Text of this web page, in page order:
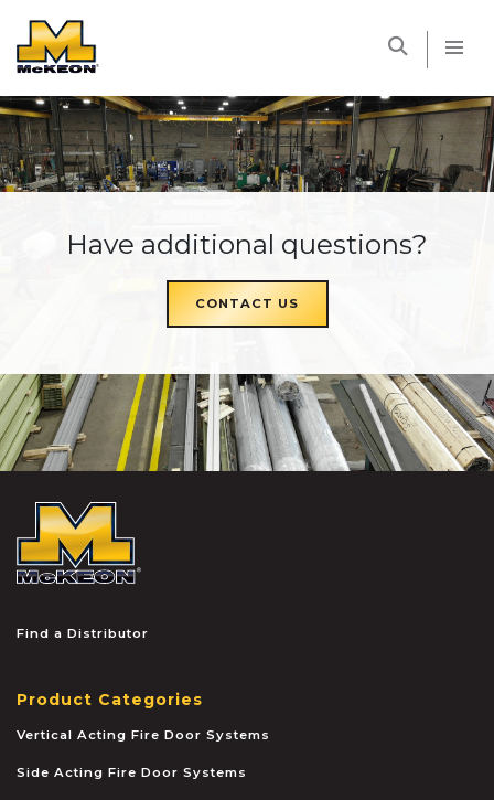
Have additional questions?
CONTACT US
Find a Distributor
Product Categories
Vertical Acting Fire Door Systems
Side Acting Fire Door Systems